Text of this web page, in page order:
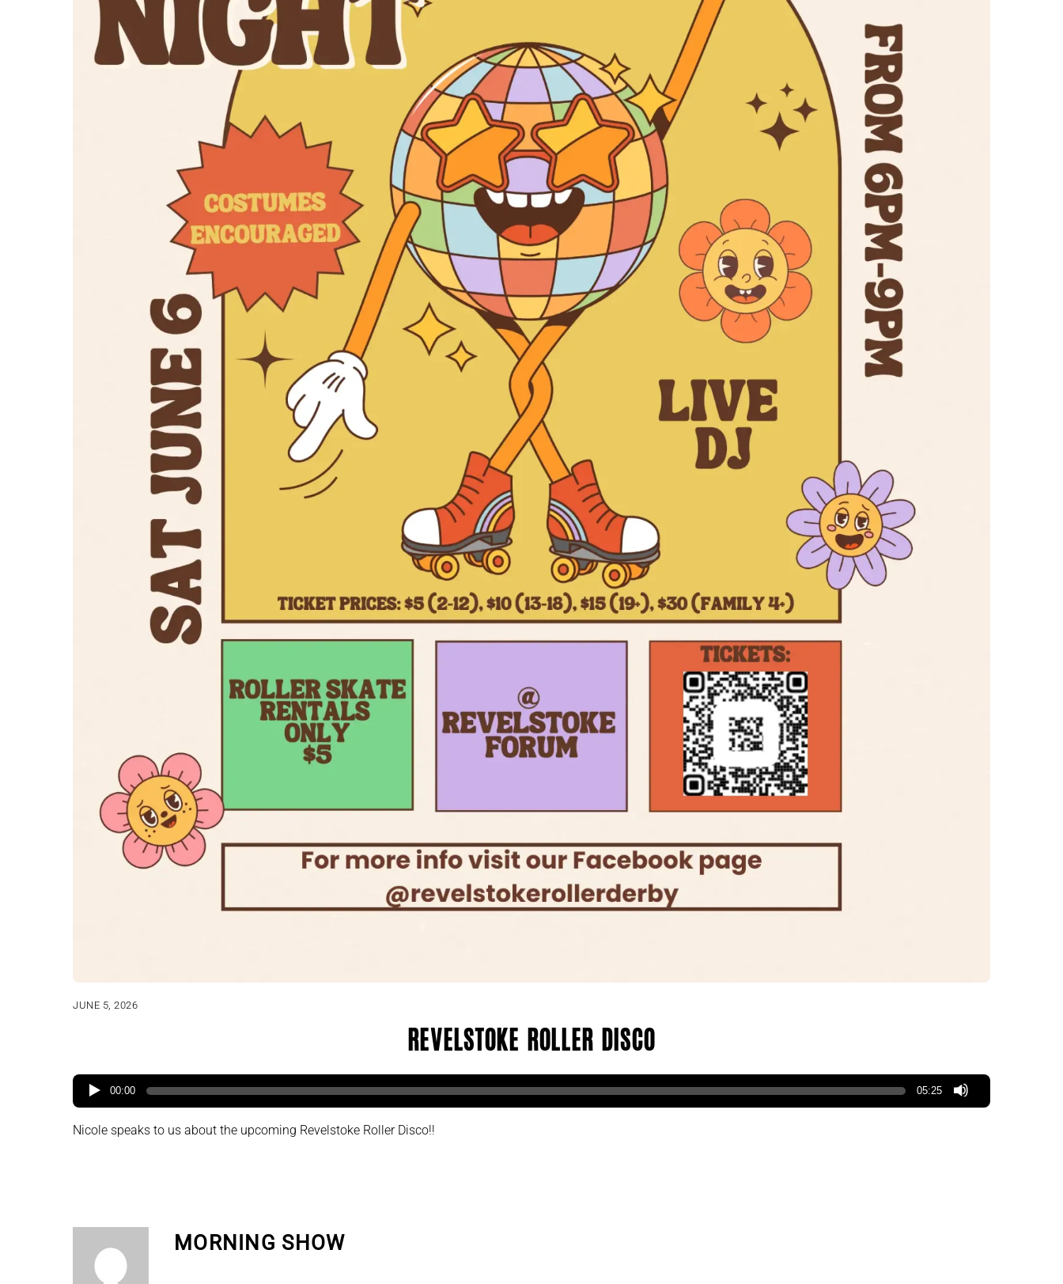
JUNE 5, 2026
Revelstoke Roller Disco
00:00 05:25
Nicole speaks to us about the upcoming Revelstoke Roller Disco!!
MORNING SHOW